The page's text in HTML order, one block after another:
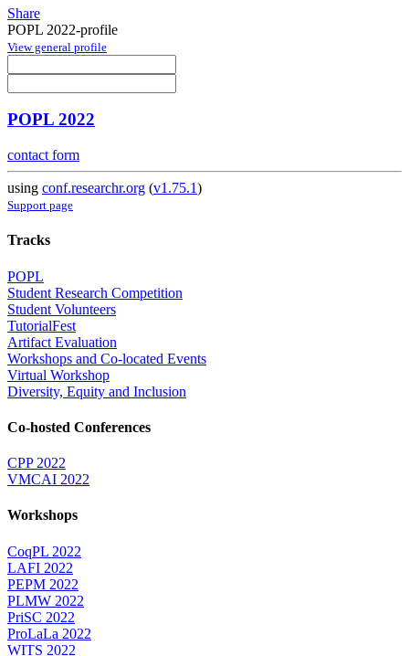
Share
POPL 2022-profile
View general profile
POPL 2022
contact form
using conf.researchr.org (v1.75.1)
Support page
Tracks
POPL
Student Research Competition
Student Volunteers
TutorialFest
Artifact Evaluation
Workshops and Co-located Events
Virtual Workshop
Diversity, Equity and Inclusion
Co-hosted Conferences
CPP 2022
VMCAI 2022
Workshops
CoqPL 2022
LAFI 2022
PEPM 2022
PLMW 2022
PriSC 2022
ProLaLa 2022
WITS 2022